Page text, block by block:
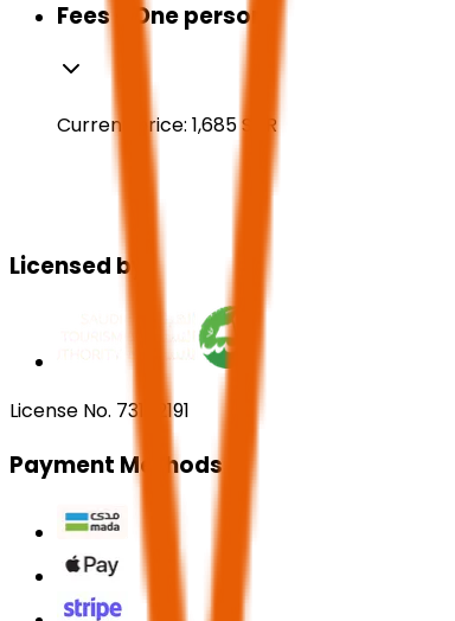
Fees - One person
Current price: 1,685SAR
Licensed by:
License No. 73102191
Payment Methods